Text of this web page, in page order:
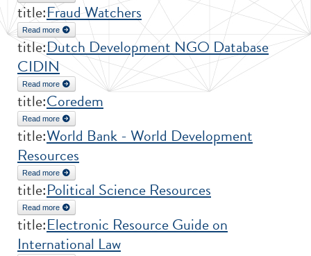
title:Fraud Watchers
Read more about Fraud Watchers
title:Dutch Development NGO Database
CIDIN
Read more about Dutch Development NGO Database CIDIN
title:Coredem
Read more
title:World Bank - World Development
Resources
Read more
title:Political Science Resources
Read more
title:Electronic Resource Guide on
International Law